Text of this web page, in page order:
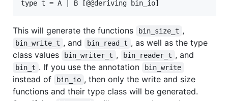
This will generate the functions bin_size_t ,
bin_write_t , and bin_read_t , as well as the type
class values
bin_writer_t , bin_reader_t , and
bin_t . If you use the annotation bin_write
instead of bin_io , then only the write and size
functions and their type class will be generated.